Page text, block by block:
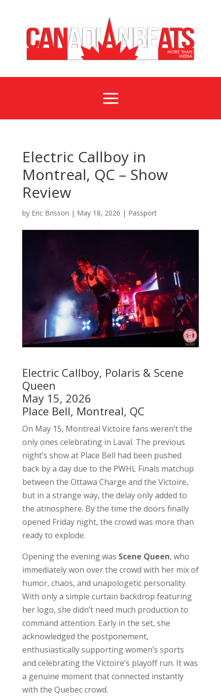
a
Electric Callboy in
Montreal, QC – Show
Review
by Eric Brisson | May 18, 2026 | Passport
Electric Callboy, Polaris & Scene
Queen
May 15, 2026
Place Bell, Montreal, QC
On May 15, Montreal Victoire fans weren’t the
only ones celebrating in Laval. The previous
night’s show at Place Bell had been pushed
back by a day due to the PWHL Finals matchup
between the Ottawa Charge and the Victoire,
but in a strange way, the delay only added to
the atmosphere. By the time the doors finally
opened Friday night, the crowd was more than
ready to explode.
Opening the evening was Scene Queen, who
immediately won over the crowd with her mix of
humor, chaos, and unapologetic personality.
With only a simple curtain backdrop featuring
her logo, she didn’t need much production to
command attention. Early in the set, she
acknowledged the postponement,
enthusiastically supporting women’s sports
and celebrating the Victoire’s playoff run. It was
a genuine moment that connected instantly
with the Quebec crowd.